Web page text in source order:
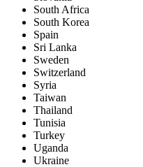
South Africa
South Korea
Spain
Sri Lanka
Sweden
Switzerland
Syria
Taiwan
Thailand
Tunisia
Turkey
Uganda
Ukraine